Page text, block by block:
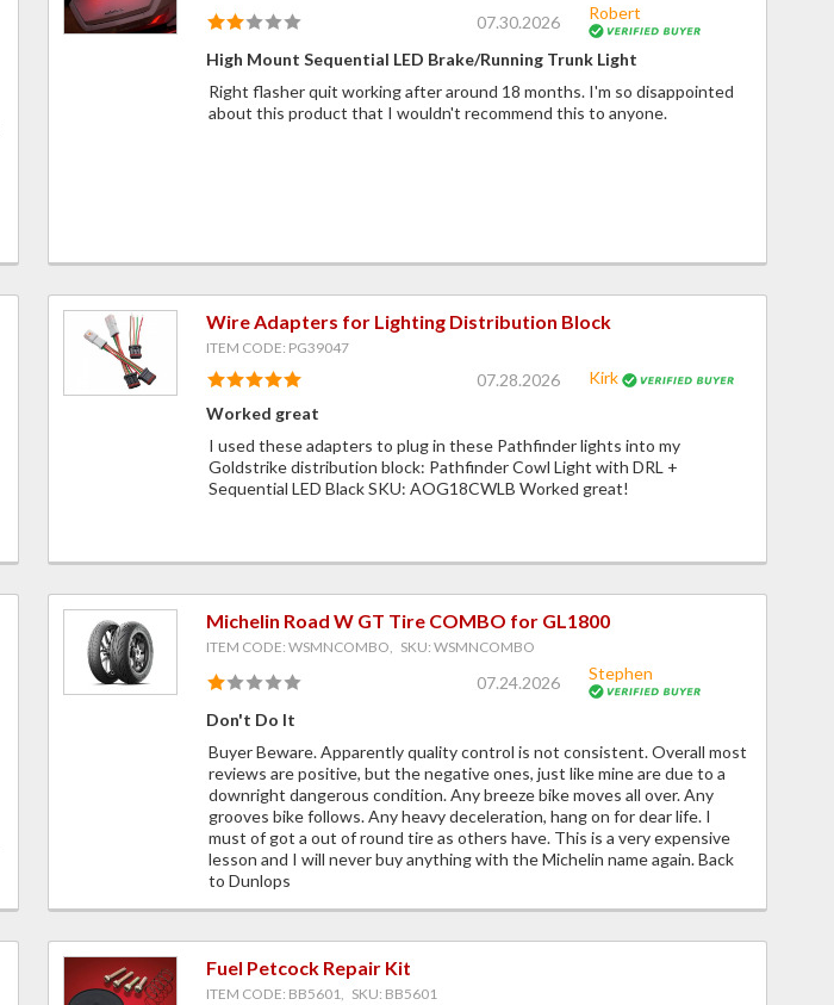
07.30.2026 Robert
High Mount Sequential LED Brake/Running Trunk Light
Right flasher quit working after around 18 months. I'm so disappointed
about this product that I wouldn't recommend this to anyone.
Wire Adapters for Lighting Distribution Block
ITEM CODE: PG39047
07.28.2026
Kirk
Worked great
I used these adapters to plug in these Pathfinder lights into my
Goldstrike distribution block: Pathfinder Cowl Light with DRL +
Sequential LED Black SKU: AOG18CWLB Worked great!
Michelin Road W GT Tire COMBO for GL1800
ITEM CODE: WSMNCOMBO, SKU: WSMNCOMBO
07.24.2026 Stephen
Don't Do It
Buyer Beware. Apparently quality control is not consistent. Overall most
reviews are positive, but the negative ones, just like mine are due to a
downright dangerous condition. Any breeze bike moves all over. Any
grooves bike follows. Any heavy deceleration, hang on for dear life. I
must of got a out of round tire as others have. This is a very expensive
lesson and I will never buy anything with the Michelin name again. Back
to Dunlops
Fuel Petcock Repair Kit
ITEM CODE: BB5601, SKU: BB5601